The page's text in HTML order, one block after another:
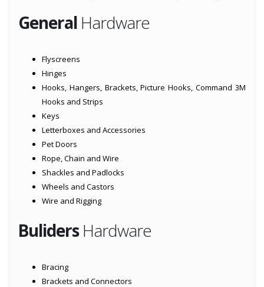
General Hardware
Flyscreens
Hinges
Hooks, Hangers, Brackets, Picture Hooks, Command 3M
Hooks and Strips
Keys
Letterboxes and Accessories
Pet Doors
Rope, Chain and Wire
Shackles and Padlocks
Wheels and Castors
Wire and Rigging
BulidersHardware
Bracing
Brackets and Connectors